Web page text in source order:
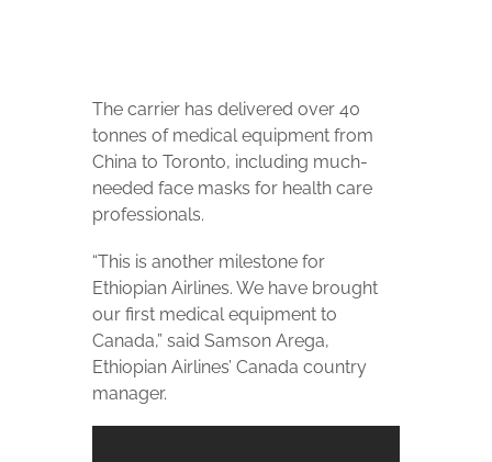
The carrier has delivered over 40
tonnes of medical equipment from
China to Toronto, including much-
needed face masks for health care
professionals.
“This is another milestone for
Ethiopian Airlines. We have brought
our first medical equipment to
Canada,” said Samson Arega,
Ethiopian Airlines’ Canada country
manager.